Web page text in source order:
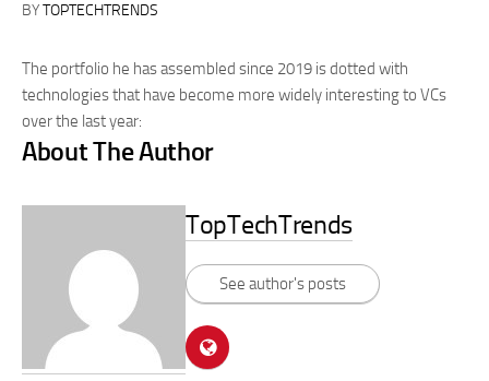
BYTOPTECHTRENDS
The portfolio he has assembled since 2019 is dotted with
technologies that have become more widely interesting to VCs
over the last year:
About The Author
TopTechTrends
See author's posts